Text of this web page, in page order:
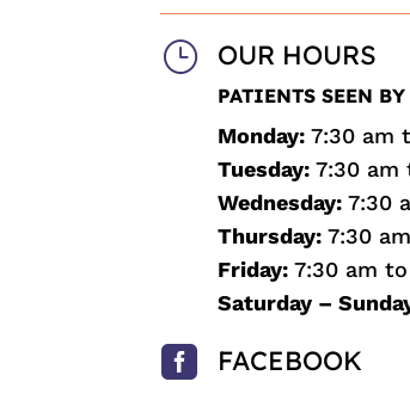
} OUR HOURS
PATIENTS SEEN
Monday:7:30 am
Tuesday:7:30 am
Wednesday:7:30
Thursday:7:30
Friday:7:30 am to
Saturday –
 FACEBOOK